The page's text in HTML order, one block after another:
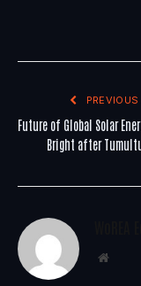
Future of Global Solar
Bright after
Website